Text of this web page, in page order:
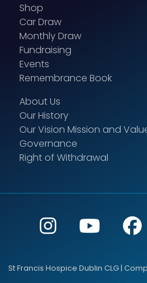
Shop
Car Draw
Monthly Draw
Fundraising
Events
Remembrance Book
About Us
Our History
Our Vision Mission and
Governance
Right of Withdrawal
St Francis Hospice Dublin CLG |